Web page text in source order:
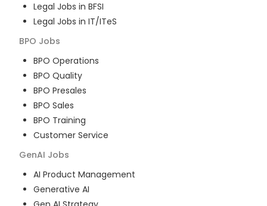
Legal Jobs in BFSI
Legal Jobs in IT/ITeS
BPO Jobs
BPO Operations
BPO Quality
BPO Presales
BPO Sales
BPO Training
Customer Service
GenAI Jobs
AI Product Management
Generative AI